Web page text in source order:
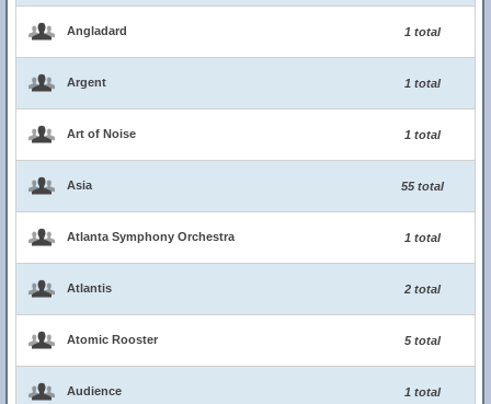
Angladard 1 total
Argent 1 total
Art of Noise 1 total
Asia 55 total
Atlanta Symphony Orchestra 1 total
Atlantis 2 total
Atomic Rooster 5 total
Audience 1 total